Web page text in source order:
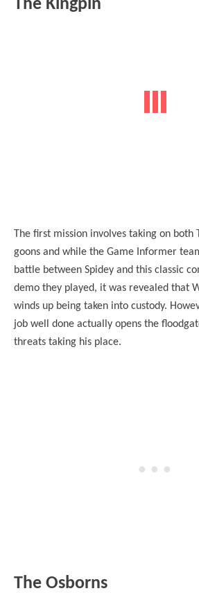
The Kingpin
The first mission involves taking on both
goons and while the Game Informer
battle between Spidey and this classic
demo they played, it was revealed that
winds up being taken into custody.
job well done actually opens the
threats taking his place.
The Osborns